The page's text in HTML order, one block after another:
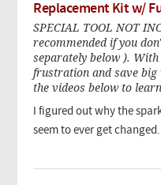
Replacement Kit w/
SPECIAL TOOL NOT
recommended if you
separately below ).
frustration and save big
the videos below to
I figured out why the
seem to ever get changed.